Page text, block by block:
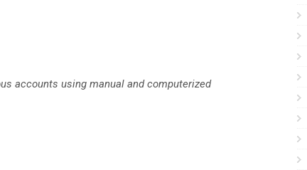
accounts using manual and computerized